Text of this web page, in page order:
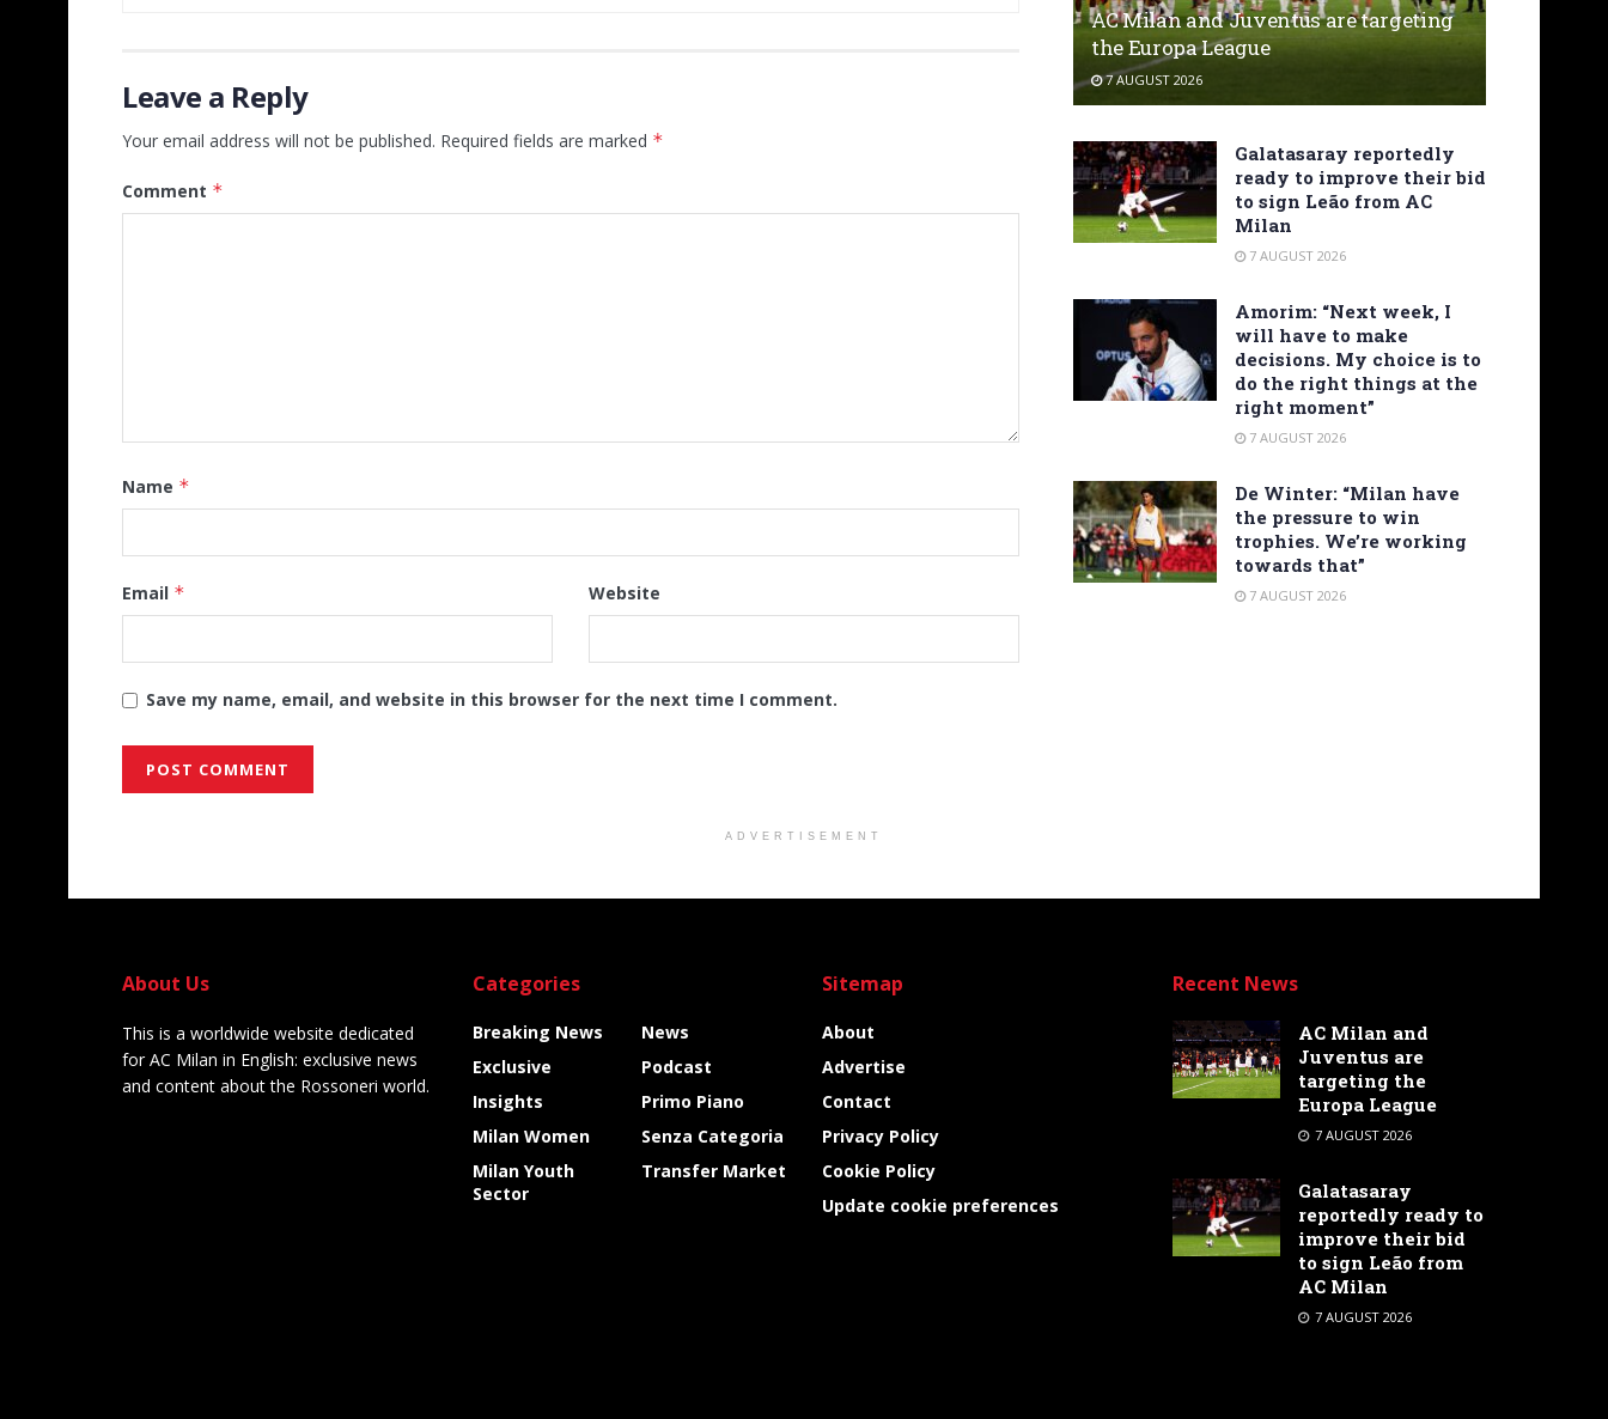
Leave a Reply
Your email address will not be published. Required fields are marked *
Comment *
Name *
Email * Website
Save my name, email, and website in this browser for the next time I comment.
AC Milan and Juventus are targeting
the Europa League
7 AUGUST 2026
Galatasaray reportedly
ready to improve their bid
to sign Leão from AC
Milan
7 AUGUST 2026
Amorim: “Next week, I
will have to make
decisions. My choice is to
do the right things at the
right moment”
7 AUGUST 2026
De Winter: “Milan have
the pressure to win
trophies. We’re working
towards that”
7 AUGUST 2026
ADVERTISEMENT
About Us
This is a worldwide website dedicated
for AC Milan in English: exclusive news
and content about the Rossoneri world.
Categories
Breaking News
Exclusive
Insights
Milan Women
Milan Youth
Sector
News
Podcast
Primo Piano
Senza Categoria
Transfer Market
Sitemap
About
Advertise
Contact
Privacy Policy
Cookie Policy
Update cookie preferences
Recent News
AC Milan and
Juventus are
targeting the
Europa League
7 AUGUST 2026
Galatasaray
reportedly ready to
improve their bid
to sign Leão from
AC Milan
7 AUGUST 2026